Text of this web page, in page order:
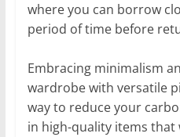
where you can borrow
period of time before
Embracing minimalism
wardrobe with versatile
way to reduce your
in high-quality items that